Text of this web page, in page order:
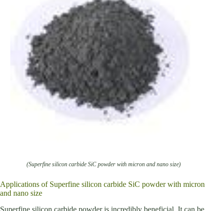
(Superfine silicon carbide SiC powder with micron and nano size)
Applications of Superfine silicon carbide SiC powder with micron
and nano size
Superfine silicon carbide powder is incredibly beneficial. It can be